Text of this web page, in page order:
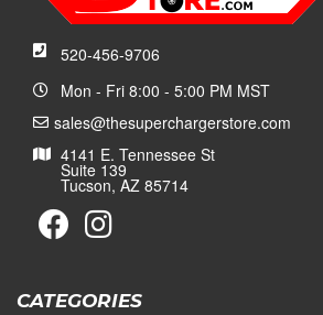
520-456-9706
Mon - Fri 8:00 - 5:00 PM MST
sales@thesuperchargerstore.com
4141 E. Tennessee St
Suite 139
Tucson, AZ 85714
CATEGORIES